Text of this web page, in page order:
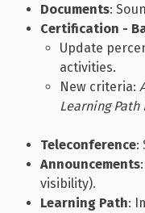
Documents:
Certification -
Update
activities.
New criteria:
Learning Path
Teleconference:
Announcements
visibility).
Learning Path: